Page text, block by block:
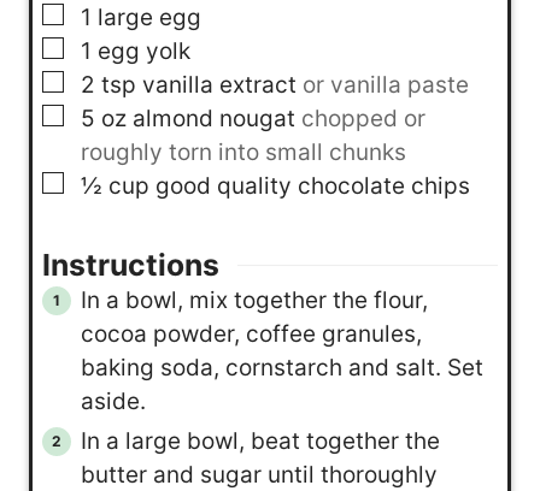
▢
1 large egg
▢
1 egg yolk
▢
2 tsp vanilla extract or vanilla paste
▢
5 oz almond nougat chopped or
roughly torn into small chunks
▢
½ cup good quality chocolate chips
Instructions
In a bowl, mix together the flour,
cocoa powder, coffee granules,
baking soda, cornstarch and salt. Set
aside.
In a large bowl, beat together the
butter and sugar until thoroughly